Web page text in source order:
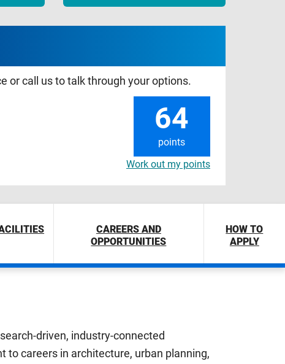
or call us to talk through your options.
64
points
Work out my points
CAREERS AND
OPPORTUNITIES
HOW TO
APPLY
driven, industry-connected
to careers in architecture, urban planning,